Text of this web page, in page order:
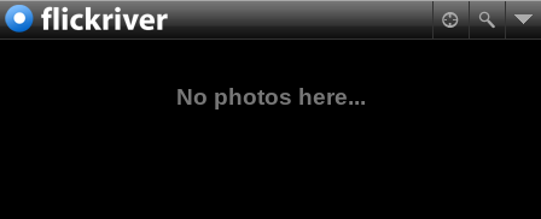
No photos here...